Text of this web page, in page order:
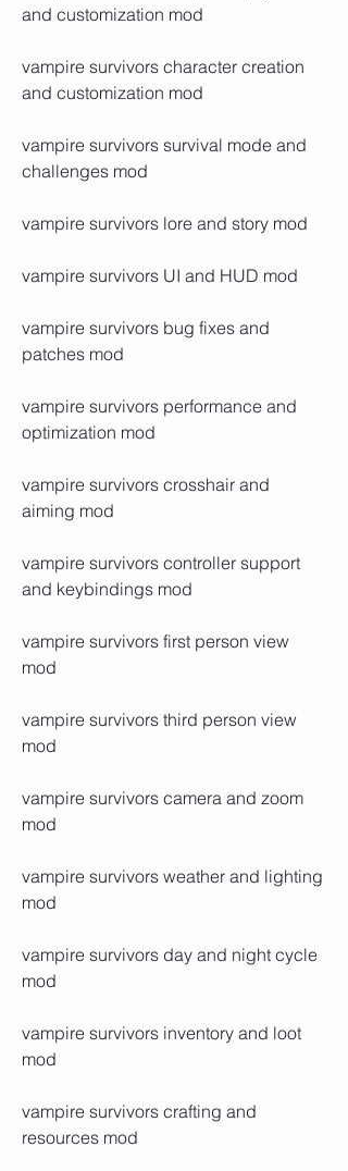
and customization mod
vampire survivors character creation
and customization mod
vampire survivors survival mode and
challenges mod
vampire survivors lore and story mod
vampire survivors UI and HUD mod
vampire survivors bug fixes and
patches mod
vampire survivors performance and
optimization mod
vampire survivors crosshair and
aiming mod
vampire survivors controller support
and keybindings mod
vampire survivors first person view
mod
vampire survivors third person view
mod
vampire survivors camera and zoom
mod
vampire survivors weather and lighting
mod
vampire survivors day and night cycle
mod
vampire survivors inventory and loot
mod
vampire survivors crafting and
resources mod